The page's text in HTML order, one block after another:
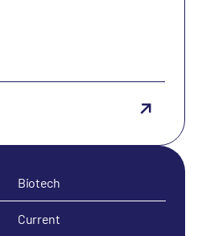
Biotech
Current